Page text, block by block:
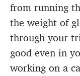
from running
the weight of
through your
good even in
working on a